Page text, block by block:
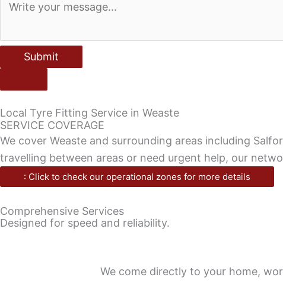
Submit
Local Tyre Fitting Service in Weaste
SERVICE COVERAGE
We cover Weaste and surrounding areas including
travelling between areas or need urgent help, our
: Click to check our operational zones for more details
Comprehensive Services
Designed for speed and reliability.
We come directly to your home,